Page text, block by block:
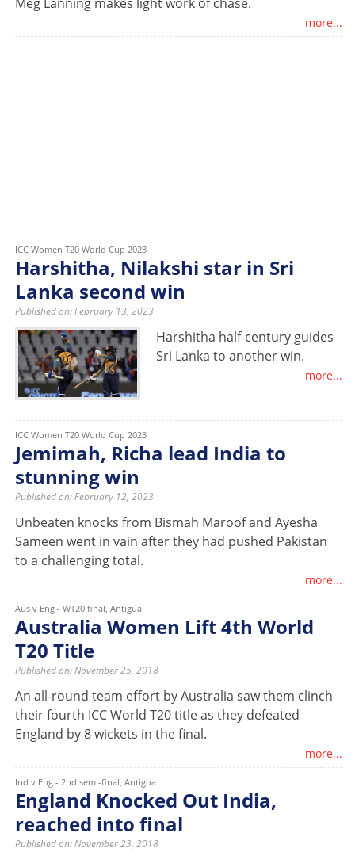
more...
ICC Women T20 World Cup 2023
Harshitha, Nilakshi star in Sri
Lanka second win
Published on: February 13, 2023
Harshitha half-century guides
Sri Lanka to another win.
more...
ICC Women T20 World Cup 2023
Jemimah, Richa lead India to
stunning win
Published on: February 12, 2023
Unbeaten knocks from Bismah Maroof and Ayesha
Sameen went in vain after they had pushed Pakistan
to a challenging total.
more...
Aus v Eng - WT20 final, Antigua
Australia Women Lift 4th World
T20 Title
Published on: November 25, 2018
An all-round team effort by Australia saw them clinch
their fourth ICC World T20 title as they defeated
England by 8 wickets in the final.
more...
Ind v Eng - 2nd semi-final, Antigua
England Knocked Out India,
reached into final
Published on: November 23, 2018